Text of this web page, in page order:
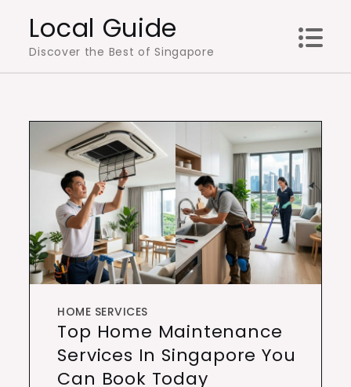
content
Local Guide
Discover the Best of Singapore
HOME SERVICES
Top Home Maintenance
Services In Singapore You
Can Book Today